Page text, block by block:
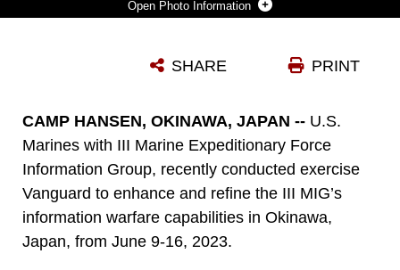
Photo Information
Photo by Lance Cpl. Joseph E. DeMarcus PRINT
SHARE
CAMP HANSEN, OKINAWA, JAPAN -- U.S.
Marines with III Marine Expeditionary Force
Information Group, recently conducted exercise
Vanguard to enhance and refine the III MIG’s
information warfare capabilities in Okinawa,
Japan, from June 9-16, 2023.